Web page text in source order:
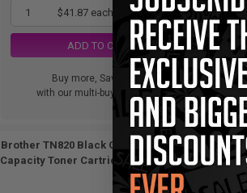
1 $41.87 each -65% Off
ADD TO CART
Buy more, Save more
with our multi-buy discounts
1
Brother TN820 Black Original Standard
Capacity Toner Cartridges Twin Pack...